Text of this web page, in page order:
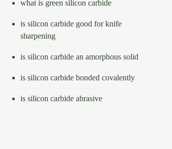
what is green silicon carbide
is silicon carbide good for knife
sharpening
is silicon carbide an amorphous solid
is silicon carbide bonded covalently
is silicon carbide abrasive